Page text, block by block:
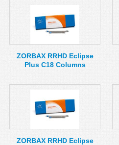
ZORBAX RRHD Eclipse
Plus C18 Columns
ZORBAX RRHD Eclipse